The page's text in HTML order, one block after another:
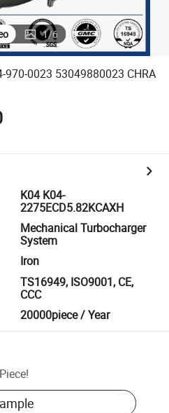
1/6
970-0023 53049880023 CHRA
K04 K04-
2275ECD5.82KCAXH
Mechanical Turbocharger
System
Iron
TS16949, ISO9001, CE,
CCC
20000piece / Year
Piece!